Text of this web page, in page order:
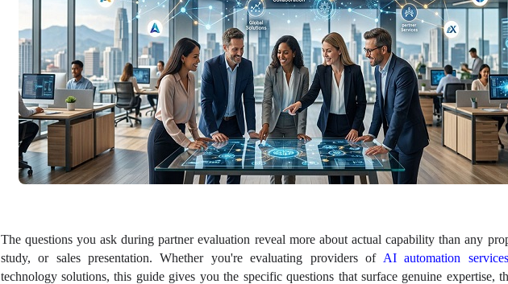
The questions you ask during partner evaluation reveal more about actual capability than any
study, or sales presentation. Whether you're evaluating providers of AI automation services
technology solutions, this guide gives you the specific questions that surface genuine expertise,